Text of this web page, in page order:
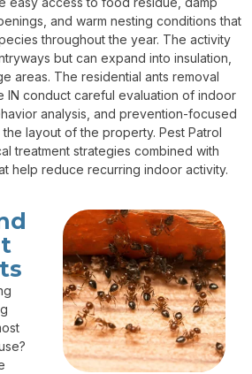
and warm nesting conditions that
throughout the year. The activity
but can expand into insulation,
areas. The residential ants removal
IN conduct careful evaluation of indoor
analysis, and prevention-focused
layout of the property. Pest Patrol
treatment strategies combined with
help reduce recurring indoor activity.